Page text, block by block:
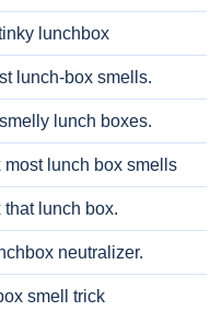
lunchbox
lunch-box smells.
lunch boxes.
lunch box smells
lunch box.
neutralizer.
smell trick